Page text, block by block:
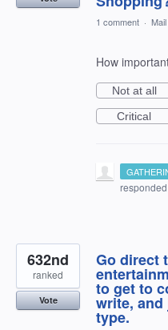
1 comment · Mail
How
Not at all
Critical
responded
Go direct
to get to
write,
type.
632nd
ranked
Vote